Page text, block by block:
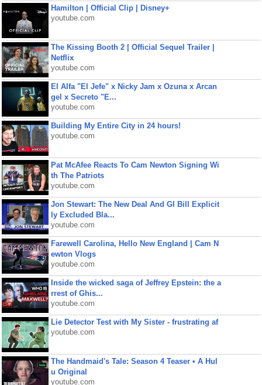
Hamilton | Official Clip | Disney+
youtube.com
The Kissing Booth 2 | Official Sequel Trailer |
Netflix
youtube.com
El Alfa "El Jefe" x Nicky Jam x Ozuna x Arcan
gel x Secreto "E...
youtube.com
Building My Entire City in 24 hours!
youtube.com
Pat McAfee Reacts To Cam Newton Signing Wi
th The Patriots
youtube.com
Jon Stewart: The New Deal And GI Bill Explicit
ly Excluded Bla...
youtube.com
Farewell Carolina, Hello New England | Cam N
ewton Vlogs
youtube.com
Inside the wicked saga of Jeffrey Epstein: the a
rrest of Ghis...
youtube.com
Lie Detector Test with My Sister - frustrating af
youtube.com
The Handmaid's Tale: Season 4 Teaser • A Hul
u Original
youtube.com